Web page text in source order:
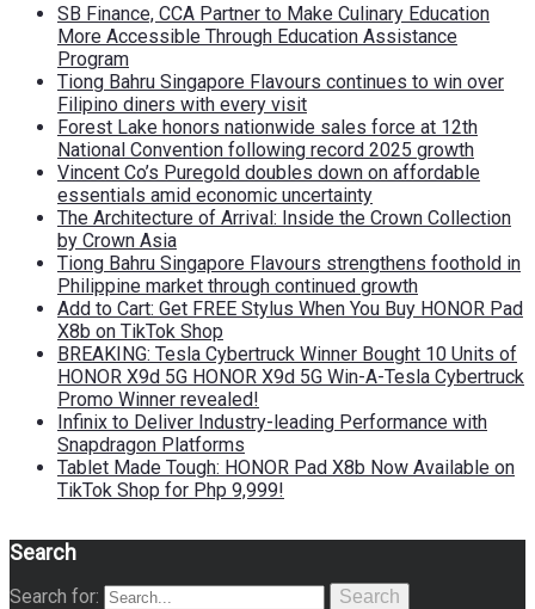
SB Finance, CCA Partner to Make Culinary Education
More Accessible Through Education Assistance
Program
Tiong Bahru Singapore Flavours continues to win over
Filipino diners with every visit
Forest Lake honors nationwide sales force at 12th
National Convention following record 2025 growth
Vincent Co’s Puregold doubles down on affordable
essentials amid economic uncertainty
The Architecture of Arrival: Inside the Crown Collection
by Crown Asia
Tiong Bahru Singapore Flavours strengthens foothold in
Philippine market through continued growth
Add to Cart: Get FREE Stylus When You Buy HONOR Pad
X8b on TikTok Shop
BREAKING: Tesla Cybertruck Winner Bought 10 Units of
HONOR X9d 5G HONOR X9d 5G Win-A-Tesla Cybertruck
Promo Winner revealed!
Infinix to Deliver Industry-leading Performance with
Snapdragon Platforms
Tablet Made Tough: HONOR Pad X8b Now Available on
TikTok Shop for Php 9,999!
Search
Search for: Search